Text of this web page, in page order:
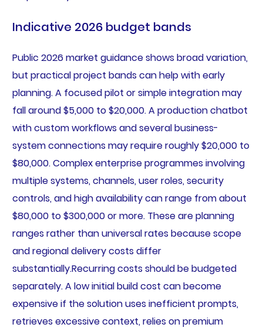
Indicative 2026 budget bands
Public 2026 market guidance shows broad variation,
but practical project bands can help with early
planning. A focused pilot or simple integration may
fall around $5,000 to $20,000. A production chatbot
with custom workflows and several business-
system connections may require roughly $20,000 to
$80,000. Complex enterprise programmes involving
multiple systems, channels, user roles, security
controls, and high availability can range from about
$80,000 to $300,000 or more. These are planning
ranges rather than universal rates because scope
and regional delivery costs differ
substantially.Recurring costs should be budgeted
separately. A low initial build cost can become
expensive if the solution uses inefficient prompts,
retrieves excessive context, relies on premium